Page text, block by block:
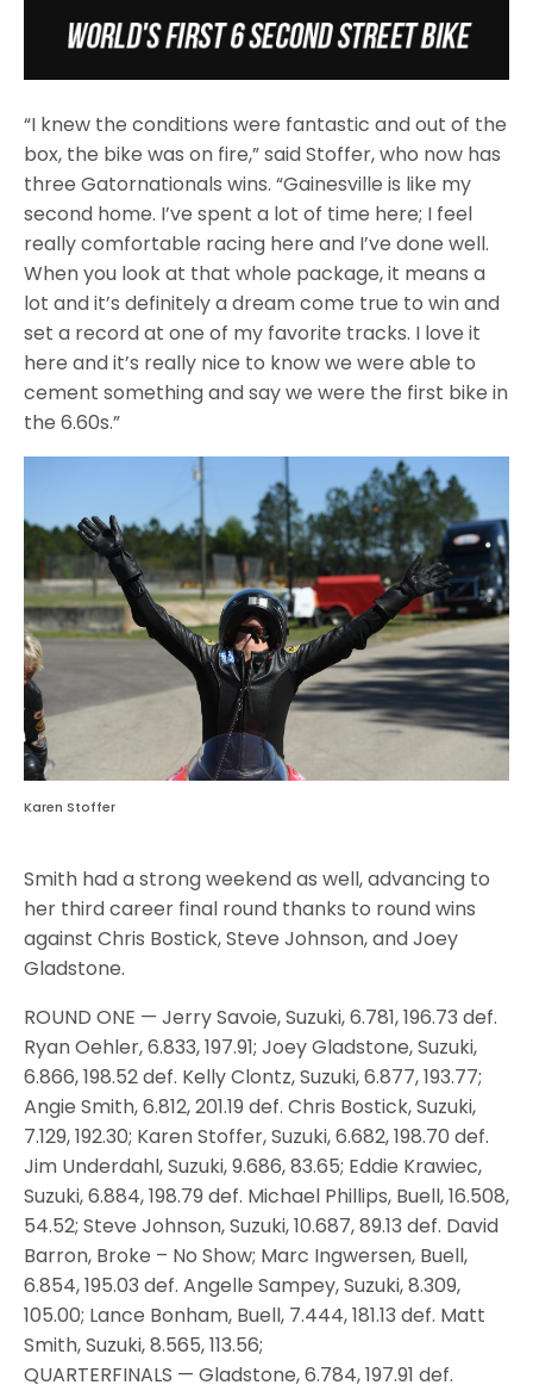
“I knew the conditions were fantastic and out of the
box, the bike was on fire,” said Stoffer, who now has
three Gatornationals wins. “Gainesville is like my
second home. I’ve spent a lot of time here; I feel
really comfortable racing here and I’ve done well.
When you look at that whole package, it means a
lot and it’s definitely a dream come true to win and
set a record at one of my favorite tracks. I love it
here and it’s really nice to know we were able to
cement something and say we were the first bike in
the 6.60s.”
Karen Stoffer
Smith had a strong weekend as well, advancing to
her third career final round thanks to round wins
against Chris Bostick, Steve Johnson, and Joey
Gladstone.
ROUND ONE — Jerry Savoie, Suzuki, 6.781, 196.73 def.
Ryan Oehler, 6.833, 197.91; Joey Gladstone, Suzuki,
6.866, 198.52 def. Kelly Clontz, Suzuki, 6.877, 193.77;
Angie Smith, 6.812, 201.19 def. Chris Bostick, Suzuki,
7.129, 192.30; Karen Stoffer, Suzuki, 6.682, 198.70 def.
Jim Underdahl, Suzuki, 9.686, 83.65; Eddie Krawiec,
Suzuki, 6.884, 198.79 def. Michael Phillips, Buell, 16.508,
54.52; Steve Johnson, Suzuki, 10.687, 89.13 def. David
Barron, Broke – No Show; Marc Ingwersen, Buell,
6.854, 195.03 def. Angelle Sampey, Suzuki, 8.309,
105.00; Lance Bonham, Buell, 7.444, 181.13 def. Matt
Smith, Suzuki, 8.565, 113.56;
QUARTERFINALS — Gladstone, 6.784, 197.91 def.